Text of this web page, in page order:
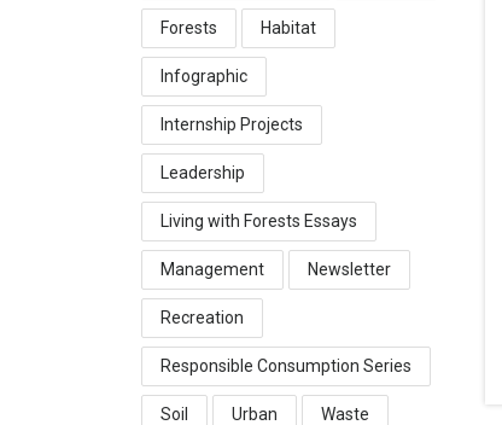
Forests Habitat
Infographic
Internship Projects
Leadership
Living with Forests Essays
Management Newsletter
Recreation
Responsible Consumption Series
Soil Urban Waste